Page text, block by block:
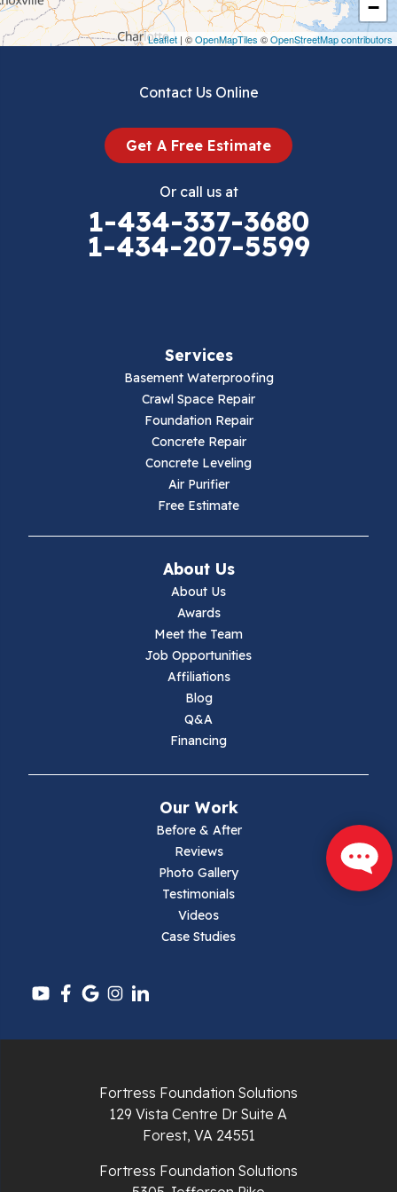
−
Leaflet | ©OpenMapTiles ©OpenStreetMap contributors
Draper
Ivanhoe
Pulaski
Radford
Contact Us Online
Get A Free Estimate
Or call us at
1-434-337-3680
1-434-207-5599
Services
Basement Waterproofing
Crawl Space Repair
Foundation Repair
Concrete Repair
Concrete Leveling
Air Purifier
Free Estimate
About Us
About Us
Awards
Meet the Team
Job Opportunities
Affiliations
Blog
Q&A
Financing
Our Work
Before & After
Reviews
Photo Gallery
Testimonials
Videos
Case Studies
Fortress Foundation Solutions
129 Vista Centre Dr Suite A
Forest, VA 24551
Fortress Foundation Solutions